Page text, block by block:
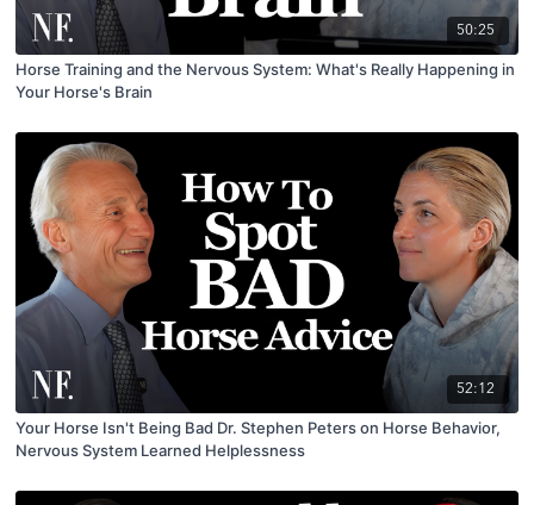
50:25
Horse Training and the Nervous System: What's Really Happening in
Your Horse's Brain
52:12
Your Horse Isn't Being Bad Dr. Stephen Peters on Horse Behavior,
Nervous System Learned Helplessness